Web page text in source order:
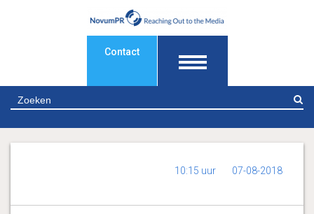
Contact
10:15 uur 07-08-2018